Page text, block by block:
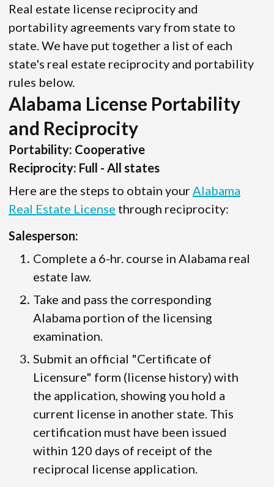
Real estate license reciprocity and
portability agreements vary from state to
state. We have put together a list of each
state's real estate reciprocity and portability
rules below.
Alabama License Portability
and Reciprocity
Portability: Cooperative
Reciprocity: Full - All states
Here are the steps to obtain your Alabama
Real Estate License through reciprocity:
Salesperson:
Complete a 6-hr. course in Alabama real
estate law.
Take and pass the corresponding
Alabama portion of the licensing
examination.
Submit an official "Certificate of
Licensure" form (license history) with
the application, showing you hold a
current license in another state. This
certification must have been issued
within 120 days of receipt of the
reciprocal license application.